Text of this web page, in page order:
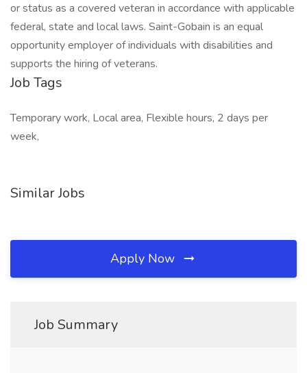
or status as a covered veteran in accordance with applicable
federal, state and local laws. Saint-Gobain is an equal
opportunity employer of individuals with disabilities and
supports the hiring of veterans.
Job Tags
Temporary work, Local area, Flexible hours, 2 days per
week,
Similar Jobs
Apply Now
Job Summary